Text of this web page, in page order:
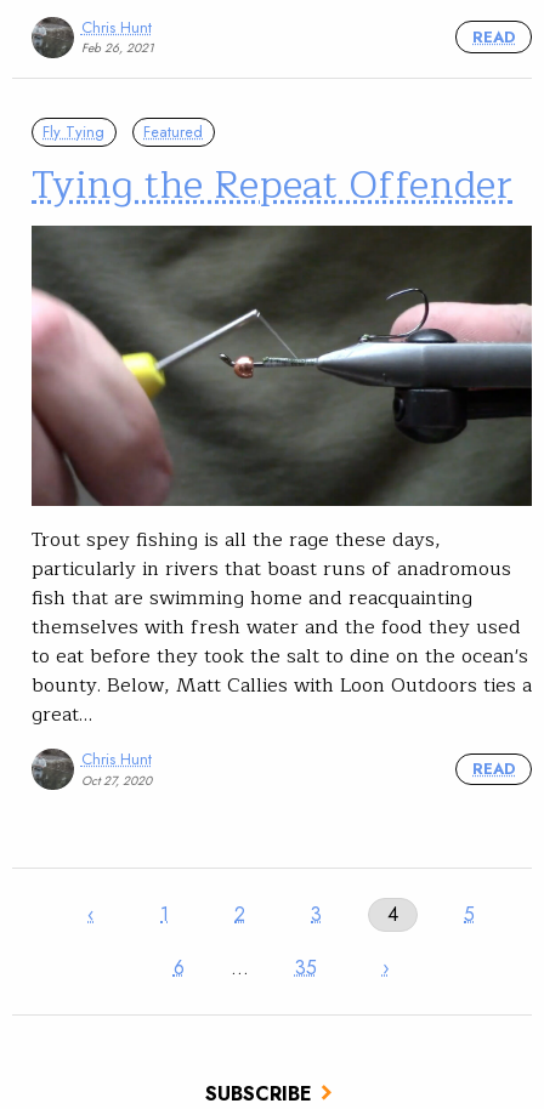
SUBSCRIBE
Chris Hunt
Feb 26, 2021
READ
Fly Tying Featured
Tying the Repeat Offender
Trout spey fishing is all the rage these days,
particularly in rivers that boast runs of anadromous
fish that are swimming home and reacquainting
themselves with fresh water and the food they used
to eat before they took the salt to dine on the ocean's
bounty. Below, Matt Callies with Loon Outdoors ties a
great…
Chris Hunt
Oct 27, 2020
READ
‹ 1 2 3 4
5
6
… 35 ›